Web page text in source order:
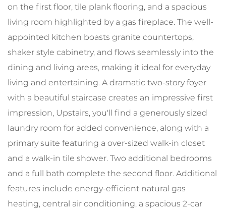
on the first floor, tile plank flooring, and a spacious
living room highlighted by a gas fireplace. The well-
appointed kitchen boasts granite countertops,
shaker style cabinetry, and flows seamlessly into the
dining and living areas, making it ideal for everyday
living and entertaining. A dramatic two-story foyer
with a beautiful staircase creates an impressive first
impression, Upstairs, you'll find a generously sized
laundry room for added convenience, along with a
primary suite featuring a over-sized walk-in closet
and a walk-in tile shower. Two additional bedrooms
and a full bath complete the second floor. Additional
features include energy-efficient natural gas
heating, central air conditioning, a spacious 2-car